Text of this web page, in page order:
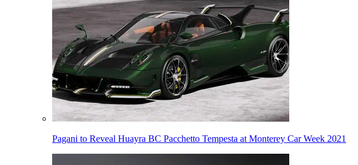
Pagani to Reveal Huayra BC Pacchetto Tempesta at Monterey Car Week 2021